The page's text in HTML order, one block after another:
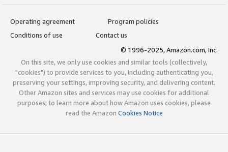
Operating agreement
Program policies
Conditions of use
Contact us
© 1996-2025, Amazon.com, Inc.
On this site, we only use cookies and similar tools (collectively,
"cookies") to provide services to you, including authenticating you,
preserving your settings, improving security, and delivering content.
Other Amazon sites and services may use cookies for additional
purposes; to learn more about how Amazon uses cookies, please
read the Amazon Cookies Notice